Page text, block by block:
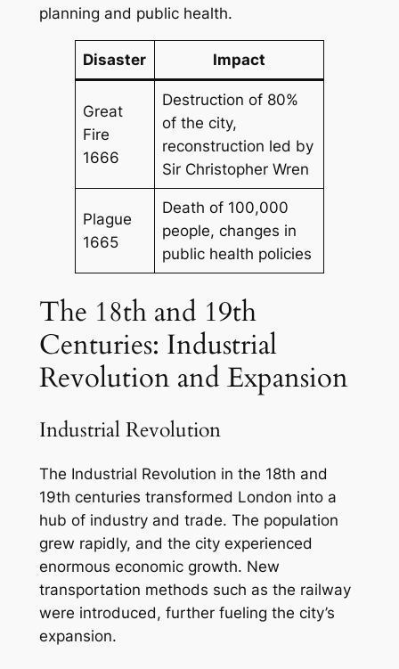
planning and public health.
Disaster Impact
Great
Fire
1666
Destruction of 80%
of the city,
reconstruction led by
Sir Christopher Wren
Plague
1665
Death of 100,000
people, changes in
public health policies
The 18th and 19th
Centuries: Industrial
Revolution and Expansion
Industrial Revolution
The Industrial Revolution in the 18th and
19th centuries transformed London into a
hub of industry and trade. The population
grew rapidly, and the city experienced
enormous economic growth. New
transportation methods such as the railway
were introduced, further fueling the city’s
expansion.